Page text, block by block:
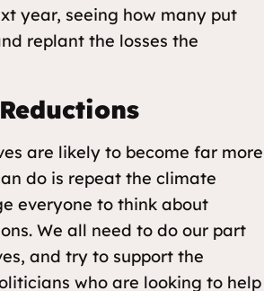
year, seeing how many put
replant the losses the
are likely to become far more
do is repeat the climate
everyone to think about
We all need to do our part
and try to support the
who are looking to help